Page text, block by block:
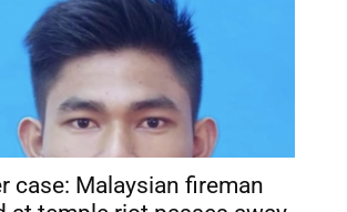
case: Malaysian fireman